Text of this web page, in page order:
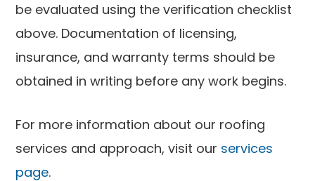
be evaluated using the verification checklist
above. Documentation of licensing,
insurance, and warranty terms should be
obtained in writing before any work begins.
For more information about our roofing
services and approach, visit our services
page.